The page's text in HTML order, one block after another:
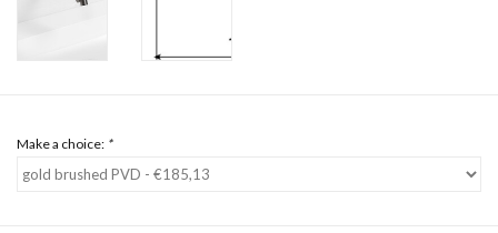
Make a choice: *